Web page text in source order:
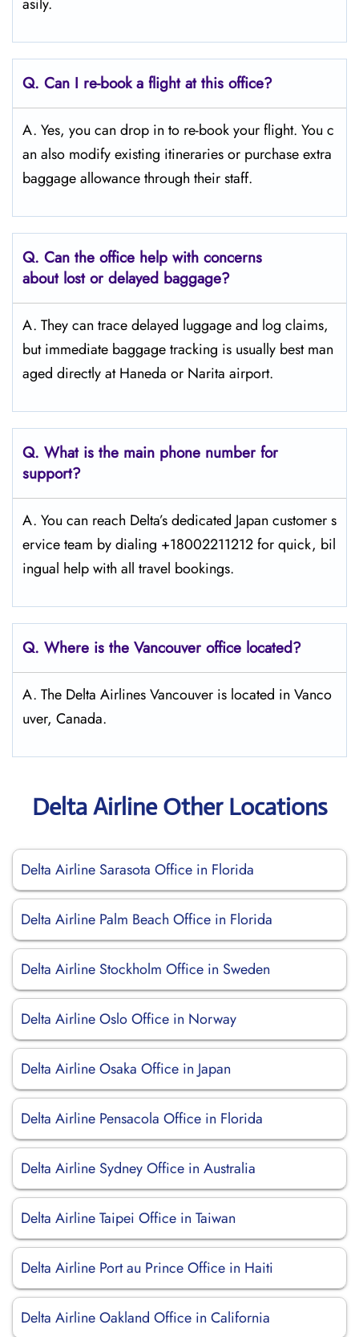
Q. Can I re-book a flight at this office?
A. Yes, you can drop in to re-book your flight. You c
an also modify existing itineraries or purchase extra
baggage allowance through their staff.
Q. Can the office help with concerns
about lost or delayed baggage?
A. They can trace delayed luggage and log claims,
but immediate baggage tracking is usually best man
aged directly at Haneda or Narita airport.
Q. What is the main phone number for
support?
A. You can reach Delta’s dedicated Japan customer s
ervice team by dialing +18002211212 for quick, bil
ingual help with all travel bookings.
Q. Where is the Vancouver office located?
A. The Delta Airlines Vancouver is located in Vanco
uver, Canada.
Delta Airline Other Locations
Delta Airline Sarasota Office in Florida
Delta Airline Palm Beach Office in Florida
Delta Airline Stockholm Office in Sweden
Delta Airline Oslo Office in Norway
Delta Airline Osaka Office in Japan
Delta Airline Pensacola Office in Florida
Delta Airline Sydney Office in Australia
Delta Airline Taipei Office in Taiwan
Delta Airline Port au Prince Office in Haiti
Delta Airline Oakland Office in California